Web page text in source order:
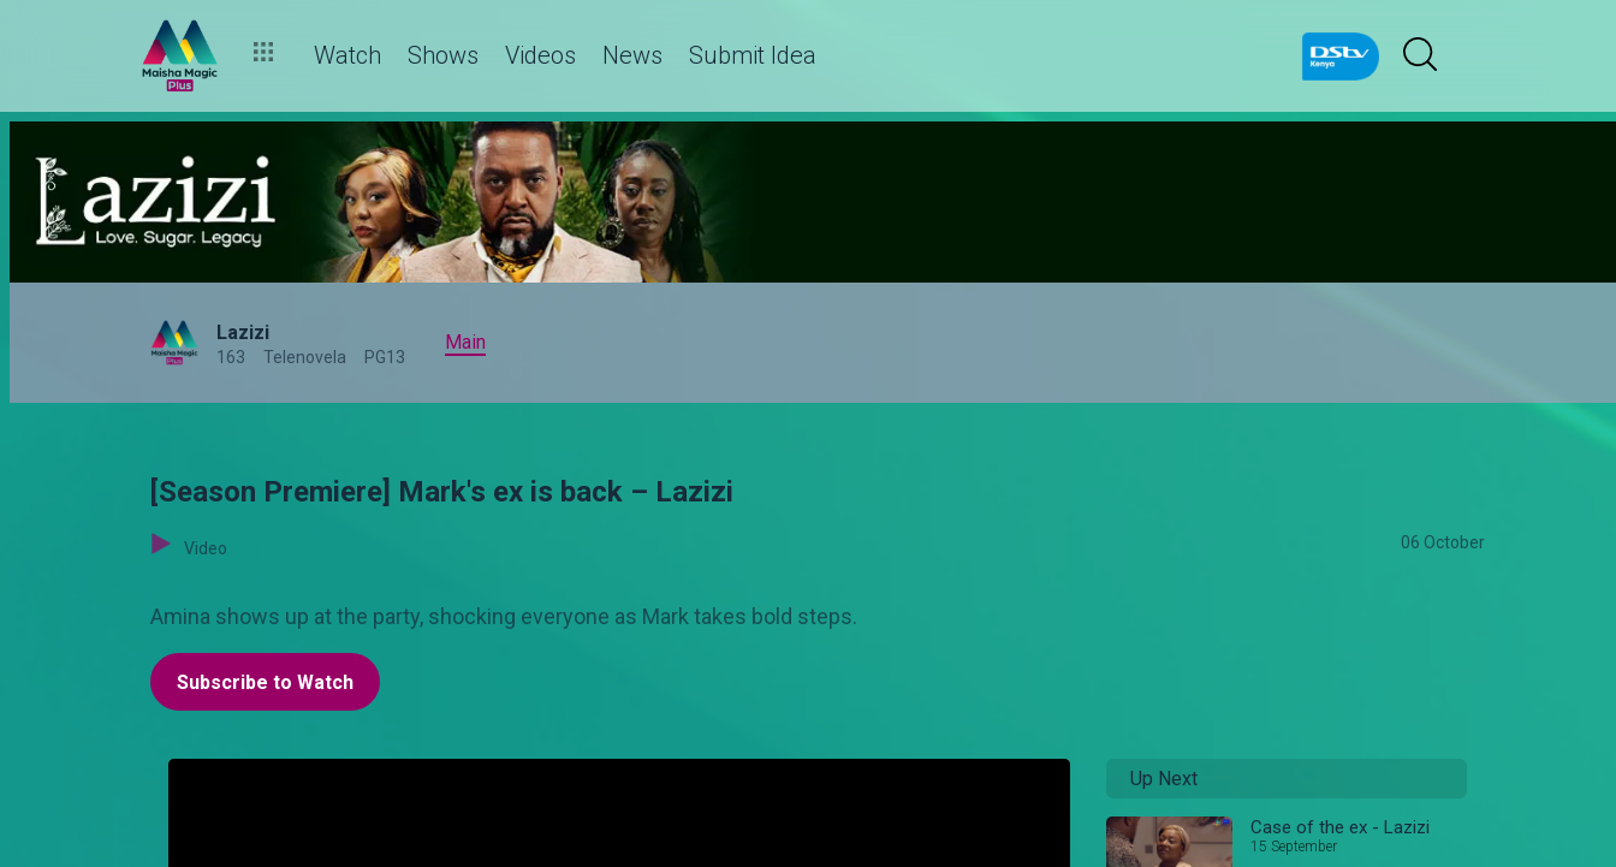
Watch Shows Videos News Submit Idea
Lazizi
163 Telenovela PG13
Main
[Season Premiere] Mark's ex is back – Lazizi
Video 06 October
Amina shows up at the party, shocking everyone as Mark takes bold steps.
Subscribe to Watch
Up Next
Case of the ex - Lazizi
15 September